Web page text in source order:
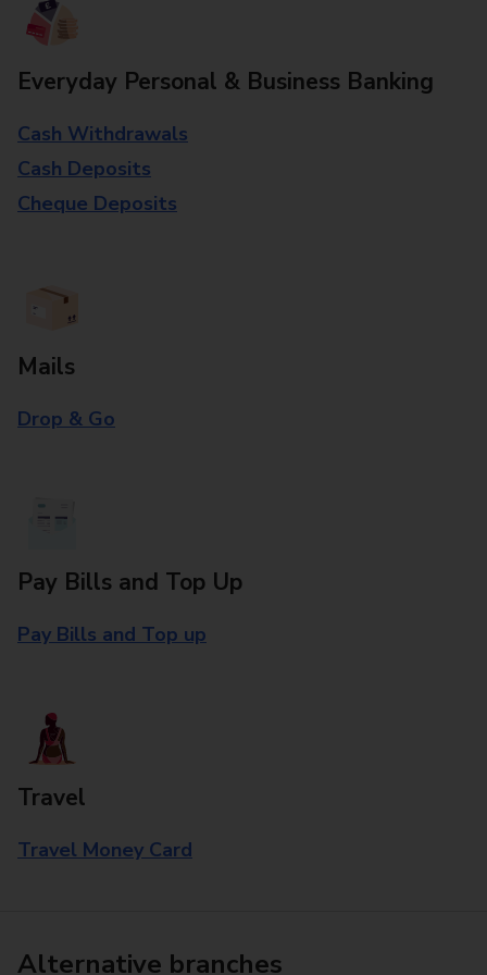
Everyday Personal & Business Banking
Cash Withdrawals
Cash Deposits
Cheque Deposits
Mails
Drop & Go
Pay Bills and Top Up
Pay Bills and Top up
Travel
Travel Money Card
Alternative branches